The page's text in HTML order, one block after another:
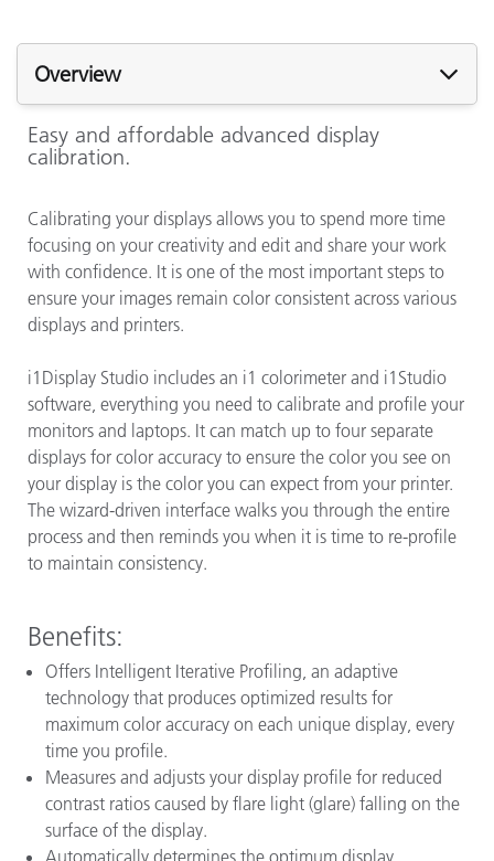
Overview
Easy and affordable advanced display
calibration.
Calibrating your displays allows you to spend more time
focusing on your creativity and edit and share your work
with confidence. It is one of the most important steps to
ensure your images remain color consistent across various
displays and printers.
i1Display Studio includes an i1 colorimeter and i1Studio
software, everything you need to calibrate and profile your
monitors and laptops. It can match up to four separate
displays for color accuracy to ensure the color you see on
your display is the color you can expect from your printer.
The wizard-driven interface walks you through the entire
process and then reminds you when it is time to re-profile
to maintain consistency.
Benefits:
Offers Intelligent Iterative Profiling, an adaptive
technology that produces optimized results for
maximum color accuracy on each unique display, every
time you profile.
Measures and adjusts your display profile for reduced
contrast ratios caused by flare light (glare) falling on the
surface of the display.
Automatically determines the optimum display